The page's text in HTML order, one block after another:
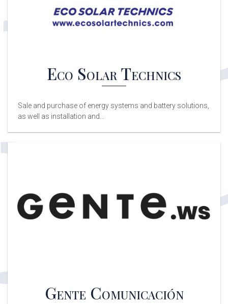
Eco Solar Technics
Sale and purchase of energy systems and battery solutions,
as well as installation and...
Gente Comunicación